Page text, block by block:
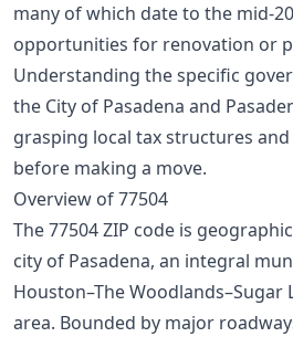
many of which date to the mid-
opportunities for renovation or
Understanding the specific
the City of Pasadena and
grasping local tax structures
before making a move.
Overview of 77504
The 77504 ZIP code is
city of Pasadena, an integral
Houston–The
area. Bounded by major